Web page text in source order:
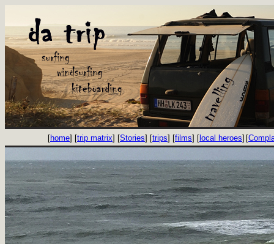
[home] [trip matrix] [Stories] [trips] [films] [ local heroes] [